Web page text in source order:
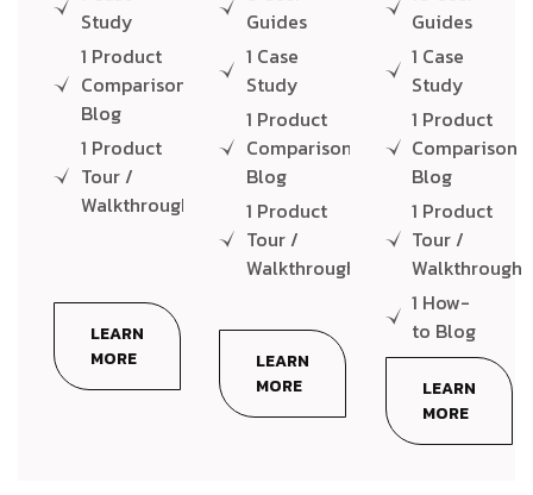
Study
1 Product
Comparison
Blog
1 Product
Tour /
Walkthrough
LEARN
MORE
Guides
1 Case
Study
1 Product
Comparison
Blog
1 Product
Tour /
Walkthrough
LEARN
MORE
Guides
1 Case
Study
1 Product
Comparison
Blog
1 Product
Tour /
Walkthrough
1 How-
to Blog
LEARN
MORE